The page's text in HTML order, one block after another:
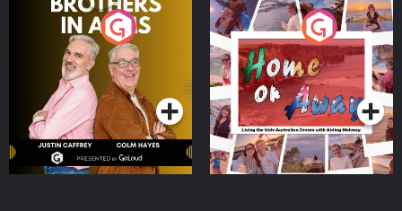
Brothers In Arms
Podcast Series
Home or Away - Living
the Irish Australian
Dream with Aisling
Moloney
Podcast Series